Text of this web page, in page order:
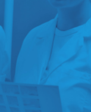
HANSAmed Limited
can send
pharma
freshwater.